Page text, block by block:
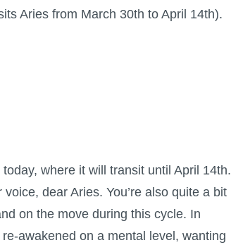
Aries from March 30th to April 14th).
where it will transit until April 14th.
dear Aries. You’re also quite a bit
on the move during this cycle. In
awakened on a mental level, wanting